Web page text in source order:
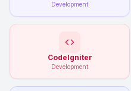
Development
CodeIgniter
Development